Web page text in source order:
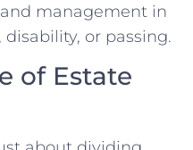
management in
or passing.
of Estate